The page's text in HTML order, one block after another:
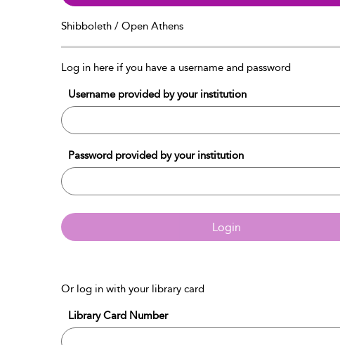
Shibboleth / Open Athens
Log in here if you have a username and password
Username provided by your institution
Password provided by your institution
Login
Or log in with your library card
Library Card Number